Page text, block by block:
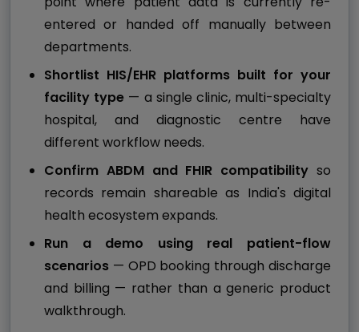
entered or handed off manually between
departments.
Shortlist HIS/EHR platforms built for your
facility type — a single clinic, multi-specialty
hospital, and diagnostic centre have
different workflow needs.
Confirm ABDM and FHIR compatibility so
records remain shareable as India's digital
health ecosystem expands.
Run a demo using real patient-flow
scenarios — OPD booking through discharge
and billing — rather than a generic product
walkthrough.